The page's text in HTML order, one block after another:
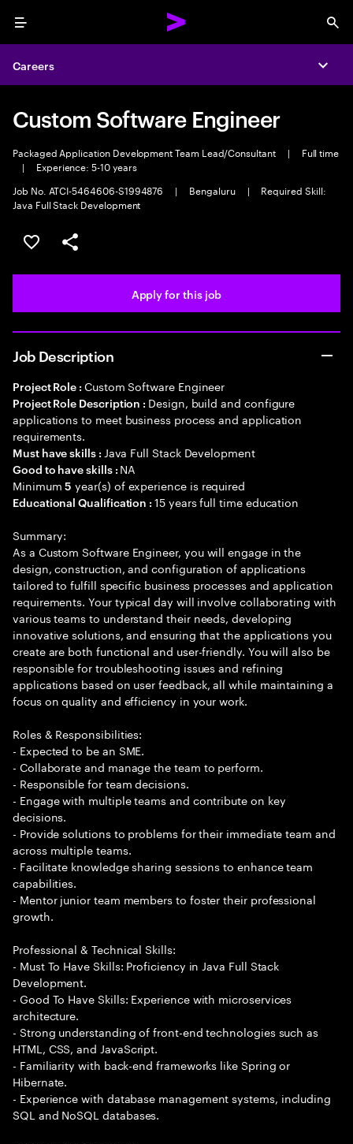
Menu
Careers
Custom Software Engineer
Packaged Application Development Team Lead/Consultant |
Full time
|
Experience: 5-10 years
Job No. ATCI-5464606-S1994876
| Bengaluru |
Required Skill:
Java Full Stack Development
Save this job
Share this job
Apply for this job
Job Description
Project Role : Custom Software Engineer
Project Role Description : Design, build and configure
applications to meet business process and application
requirements.
Must have skills : Java Full Stack Development
Good to have skills : NA
Minimum5 year(s) of experience is required
Educational Qualification :15 years full time education
Summary:
As a Custom Software Engineer, you will engage in the
design, construction, and configuration of applications
tailored to fulfill specific business processes and application
requirements. Your typical day will involve collaborating with
various teams to understand their needs, developing
innovative solutions, and ensuring that the applications you
create are both functional and user-friendly. You will also be
responsible for troubleshooting issues and refining
applications based on user feedback, all while maintaining a
focus on quality and efficiency in your work.
Roles & Responsibilities:
- Expected to be an SME.
- Collaborate and manage the team to perform.
- Responsible for team decisions.
- Engage with multiple teams and contribute on key
decisions.
- Provide solutions to problems for their immediate team and
across multiple teams.
- Facilitate knowledge sharing sessions to enhance team
capabilities.
- Mentor junior team members to foster their professional
growth.
Professional & Technical Skills:
- Must To Have Skills: Proficiency in Java Full Stack
Development.
- Good To Have Skills: Experience with microservices
architecture.
- Strong understanding of front-end technologies such as
HTML, CSS, and JavaScript.
- Familiarity with back-end frameworks like Spring or
Hibernate.
- Experience with database management systems, including
SQL and NoSQL databases.